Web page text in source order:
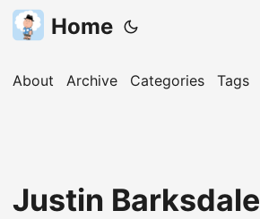
Home
About Archive Categories Tags
Justin Barksdale